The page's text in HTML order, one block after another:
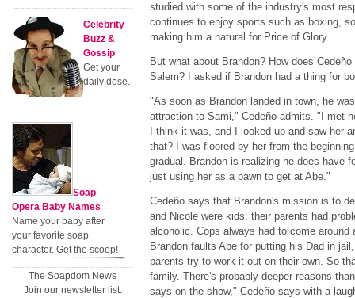
studied with some of the industry's most
continues to enjoy sports such as boxing,
making him a natural for Price of Glory.
But what about Brandon? How does
Salem? I asked if Brandon had a thing for
"As soon as Brandon landed in town, he
attraction to Sami," Cedeño admits. "I met
I think it was, and I looked up and saw her
that? I was floored by her from the
gradual. Brandon is realizing he does have
just using her as a pawn to get at Abe."
Cedeño says that Brandon's mission is to
and Nicole were kids, their parents had
alcoholic. Cops always had to come around
Brandon faults Abe for putting his Dad in
parents try to work it out on their own. So
family. There's probably deeper reasons
says on the show," Cedeño says with a
Celebrity
Buzz &
Gossip
Get your
daily dose.
Soap
Opera Baby Names
Name your baby after
your favorite soap
character. Get the scoop!
The Soapdom News
Join our newsletter list.